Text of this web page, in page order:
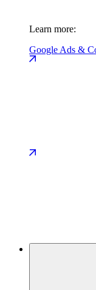
Learn more:
Google Ads &